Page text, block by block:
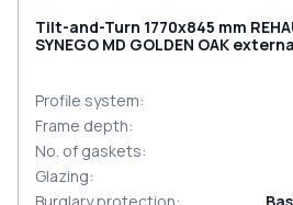
Tilt-and-Turn 1770x845 mm
SYNEGO MD GOLDEN OAK
Profile system:
Frame depth:
No. of gaskets:
Glazing: